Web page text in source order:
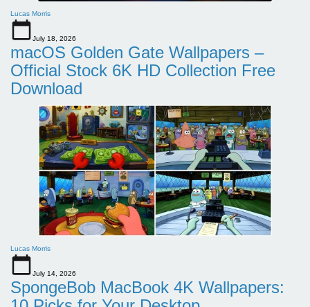
Lucas Morris
July 18, 2026
macOS Golden Gate Wallpapers –
Official Stock 6K HD Collection Free
Download
Lucas Morris
July 14, 2026
SpongeBob MacBook 4K Wallpapers: